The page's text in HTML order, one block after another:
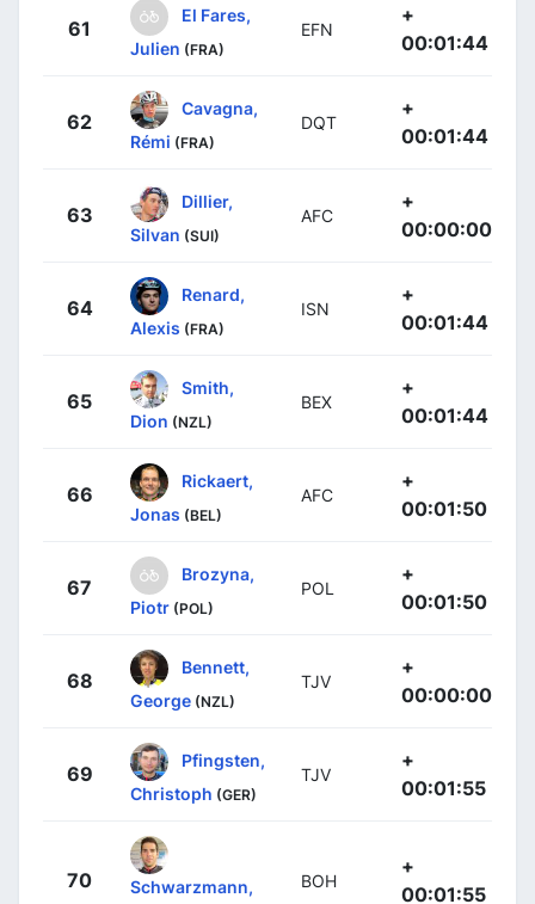
61
El Fares,
Julien (FRA)
EFN
+
00:01:44
62
Cavagna,
Rémi (FRA)
DQT
+
00:01:44
63
Dillier,
Silvan (SUI)
AFC
+
00:00:00
64
Renard,
Alexis (FRA)
ISN
+
00:01:44
65
Smith,
Dion (NZL)
BEX
+
00:01:44
66
Rickaert,
Jonas (BEL)
AFC
+
00:01:50
67
Brozyna,
Piotr (POL)
POL
+
00:01:50
68
Bennett,
George (NZL)
TJV
+
00:00:00
69
Pfingsten,
Christoph (GER)
TJV
+
00:01:55
70
Schwarzmann,
BOH
+
00:01:55